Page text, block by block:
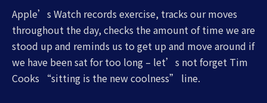
Apple’s Watch records exercise, tracks our moves
throughout the day, checks the amount of time we are
stood up and reminds us to get up and move around if
we have been sat for too long – let’s not forget Tim
Cooks “sitting is the new coolness” line.